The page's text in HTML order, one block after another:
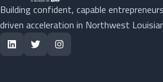
Building confident, capable
driven acceleration in Northwest